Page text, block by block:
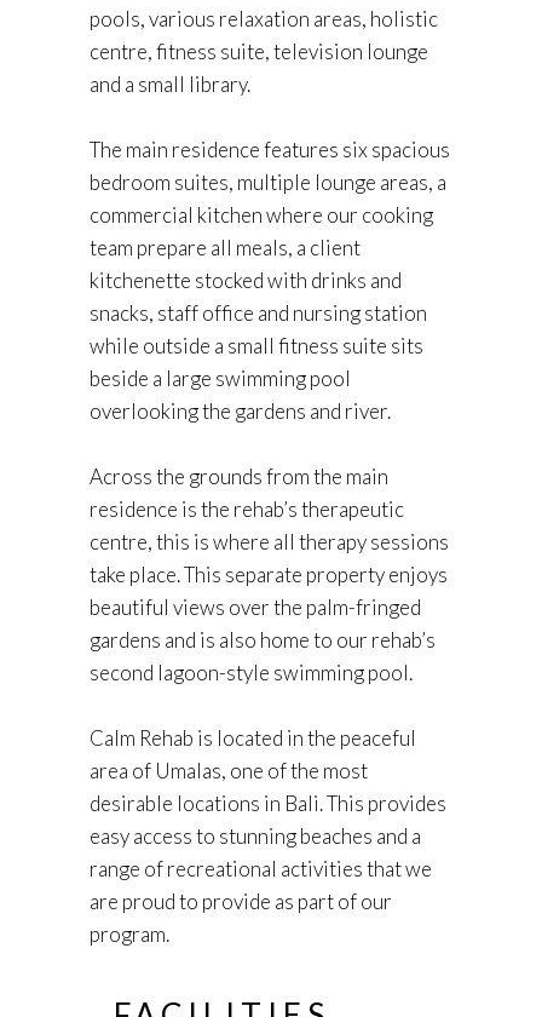
pools, various relaxation areas, holistic
centre, fitness suite, television lounge
and a small library.
The main residence features six spacious
bedroom suites, multiple lounge areas, a
commercial kitchen where our cooking
team prepare all meals, a client
kitchenette stocked with drinks and
snacks, staff office and nursing station
while outside a small fitness suite sits
beside a large swimming pool
overlooking the gardens and river.
Across the grounds from the main
residence is the rehab’s therapeutic
centre, this is where all therapy sessions
take place. This separate property enjoys
beautiful views over the palm-fringed
gardens and is also home to our rehab’s
second lagoon-style swimming pool.
Calm Rehab is located in the peaceful
area of Umalas, one of the most
desirable locations in Bali. This provides
easy access to stunning beaches and a
range of recreational activities that we
are proud to provide as part of our
program.